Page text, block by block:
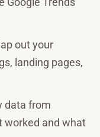
out your
landing pages,
data from
worked and what